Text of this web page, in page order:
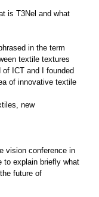
is T3Nel and what
in the term
textile textures
of ICT and I founded
of innovative textile
new
vision conference in
to explain briefly what
future of